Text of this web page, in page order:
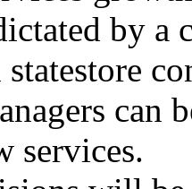
by a
can
services.